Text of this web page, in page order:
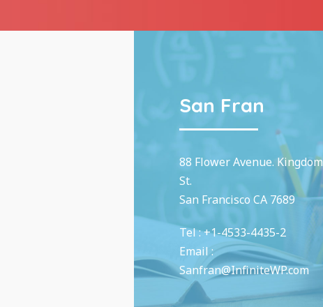
San Fran
88 Flower Avenue. Kingdom
St.
San Francisco CA 7689
Tel : +1-4533-4435-2
Email :
Sanfran@InfiniteWP.com